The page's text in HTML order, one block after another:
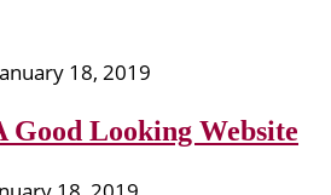
18, 2019
Good Looking Website